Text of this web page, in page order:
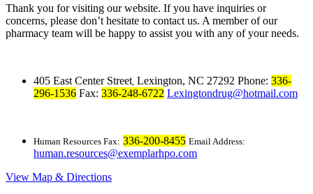
Thank you for visiting our website. If you have inquiries or
concerns, please don’t hesitate to contact us. A member of our
pharmacy team will be happy to assist you with any of your needs.
405 East Center Street, Lexington, NC 27292 Phone: 336-
296-1536 Fax: 336-248-6722 Lexingtondrug@hotmail.com
Human Resources Fax: 336-200-8455 Email Address:
human.resources@exemplarhpo.com
View Map & Directions